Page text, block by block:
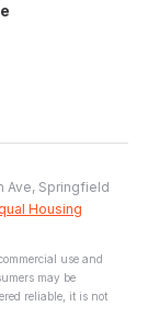
Ave, Springfield
Housing
use and
may be
reliable, it is not